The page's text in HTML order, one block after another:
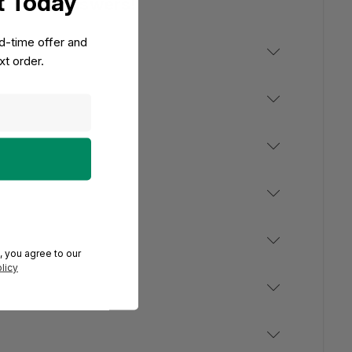
time offer and
order.
you agree to our